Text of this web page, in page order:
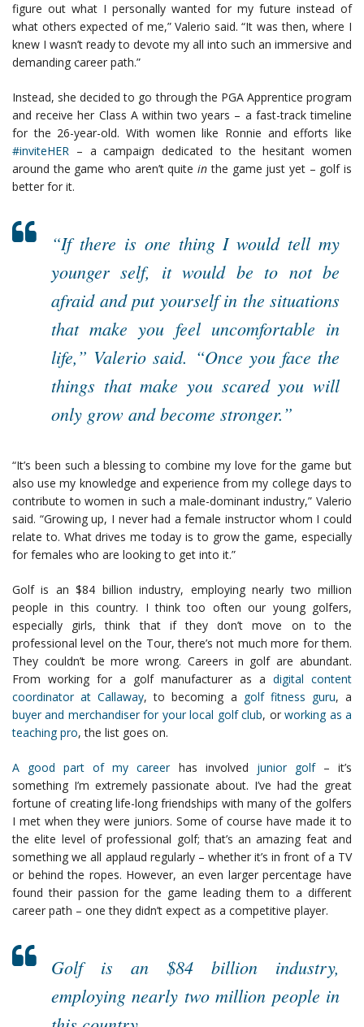
figure out what I personally wanted for my future instead of
what others expected of me,” Valerio said. “It was then, where I
knew I wasn’t ready to devote my all into such an immersive and
demanding career path.”
Instead, she decided to go through the PGA Apprentice program
and receive her Class A within two years – a fast-track timeline
for the 26-year-old. With women like Ronnie and efforts like
#inviteHER – a campaign dedicated to the hesitant women
around the game who aren’t quitein the game just yet – golf is
better for it.
“If there is one thing I would tell my
younger self, it would be to not be
afraid and put yourself in the situations
that make you feel uncomfortable in
life,” Valerio said. “Once you face the
things that make you scared you will
only grow and become stronger.”
“It’s been such a blessing to combine my love for the game but
also use my knowledge and experience from my college days to
contribute to women in such a male-dominant industry,” Valerio
said. “Growing up, I never had a female instructor whom I could
relate to. What drives me today is to grow the game, especially
for females who are looking to get into it.”
Golf is an $84 billion industry, employing nearly two million
people in this country. I think too often our young golfers,
especially girls, think that if they don’t move on to the
professional level on the Tour, there’s not much more for them.
They couldn’t be more wrong. Careers in golf are abundant.
From working for a golf manufacturer as a digital content
coordinator at Callaway, to becoming a golf fitness guru, a
buyer and merchandiser for your local golf club, orworking as a
teaching pro, the list goes on.
A good part of my careerhas involved junior golf– it’s
something I’m extremely passionate about. I’ve had the great
fortune of creating life-long friendships with many of the golfers
I met when they were juniors. Some of course have made it to
the elite level of professional golf; that’s an amazing feat and
something we all applaud regularly – whether it’s in front of a TV
or behind the ropes. However, an even larger percentage have
found their passion for the game leading them to a different
career path – one they didn’t expect as a competitive player.
Golf is an $84 billion industry,
employing nearly two million people in